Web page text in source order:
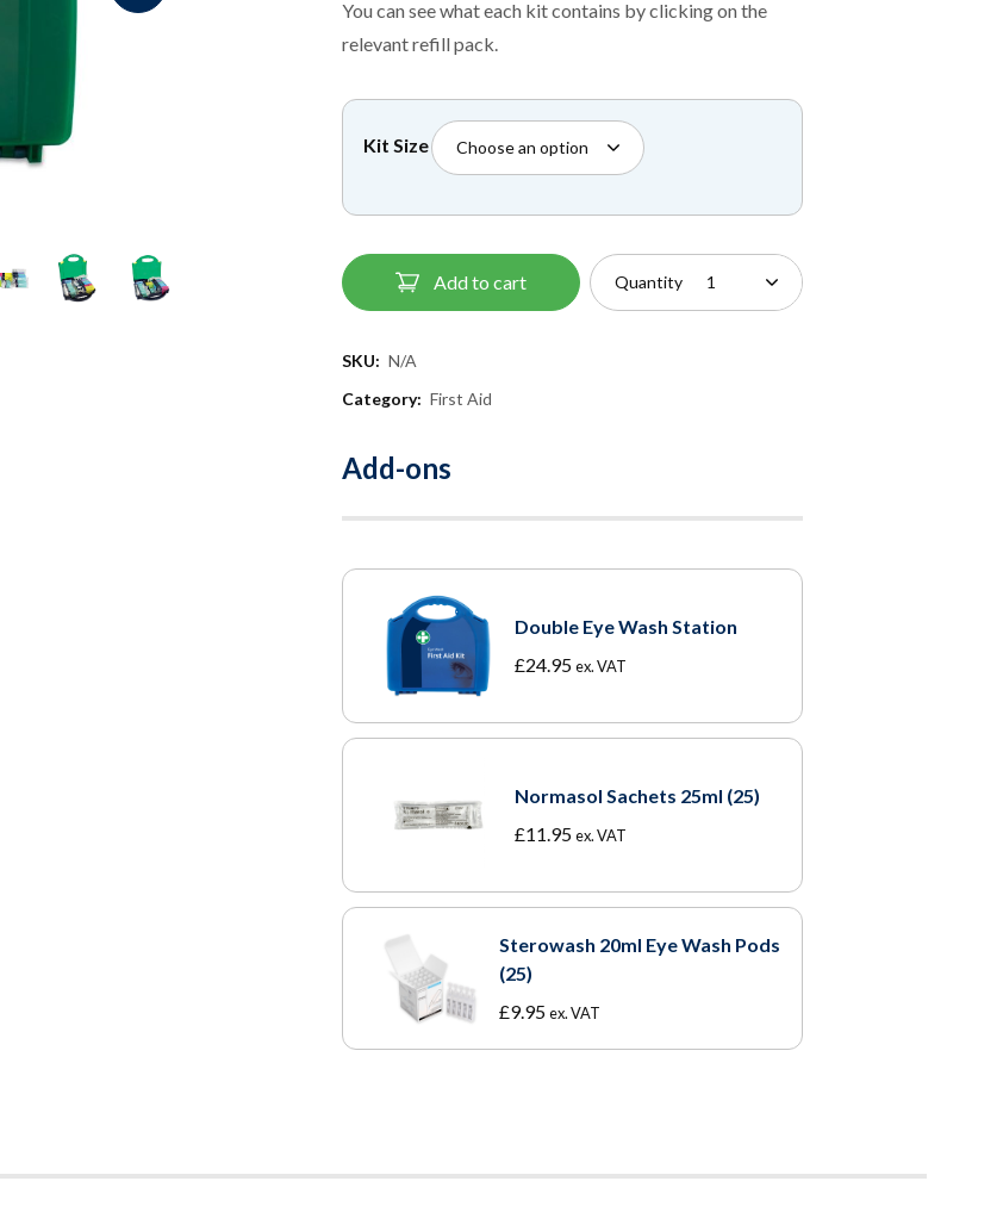
£12.50
You can see what each kit contains by clicking on the
relevant refill pack.
Kit Size
Add to cart Quantity
SKU: N/A
Category: First Aid
Add-ons
Double Eye Wash Station
£24.95ex. VAT
Normasol Sachets 25ml (25)
£11.95ex. VAT
Sterowash 20ml Eye Wash Pods
(25)
£9.95 ex. VAT